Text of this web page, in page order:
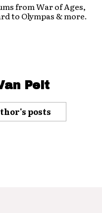
from War of Ages,
to Olympas & more.
Pelt
posts